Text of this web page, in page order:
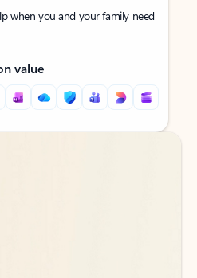
when you and your family need
value